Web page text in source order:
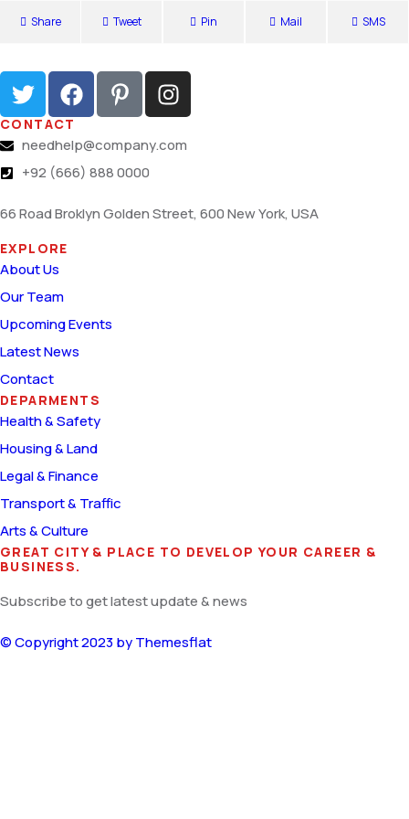
Share Tweet Pin Mail SMS
CONTACT
needhelp@company.com
+92 (666) 888 0000
66 Road Broklyn Golden Street, 600 New York, USA
EXPLORE
About Us
Our Team
Upcoming Events
Latest News
Contact
DEPARMENTS
Health & Safety
Housing & Land
Legal & Finance
Transport & Traffic
Arts & Culture
GREAT CITY & PLACE TO DEVELOP YOUR CAREER &
BUSINESS.
Subscribe to get latest update & news
© Copyright 2023 byThemesflat